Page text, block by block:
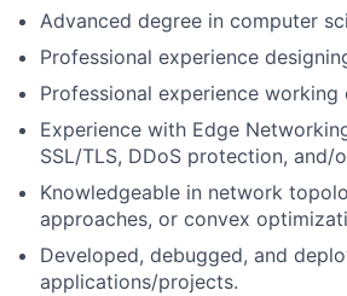
Advanced degree in computer
Professional experience
Professional experience
Experience with Edge
SSL/TLS, DDoS protection, and/
Knowledgeable in network
approaches, or convex
Developed, debugged, and
applications/projects.